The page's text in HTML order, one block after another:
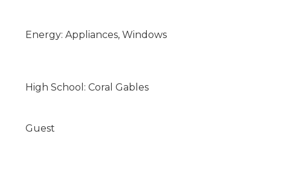
Energy: Appliances, Windows
High School: Coral Gables
Guest